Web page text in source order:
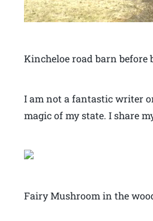
Kincheloe road barn before
I am not a fantastic writer
magic of my state. I share
Fairy Mushroom in the